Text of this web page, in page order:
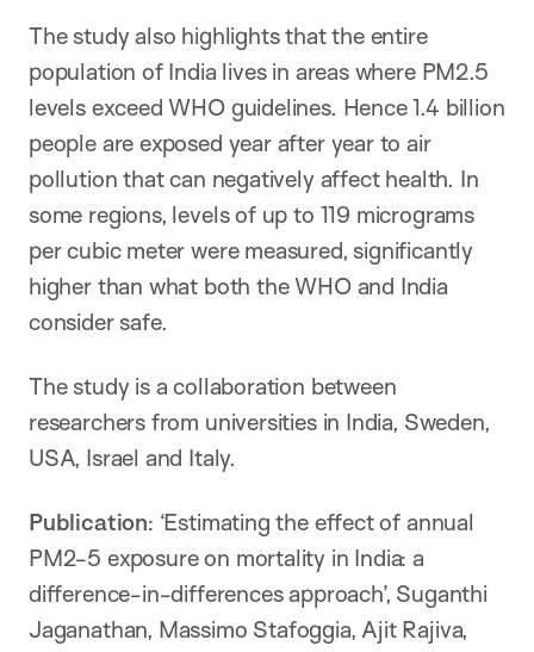
The study also highlights that the entire
population of India lives in areas where PM2.5
levels exceed WHO guidelines. Hence 1.4 billion
people are exposed year after year to air
pollution that can negatively affect health. In
some regions, levels of up to 119 micrograms
per cubic meter were measured, significantly
higher than what both the WHO and India
consider safe.
The study is a collaboration between
researchers from universities in India, Sweden,
USA, Israel and Italy.
Publication: ‘Estimating the effect of annual
PM2-5 exposure on mortality in India: a
difference-in-differences approach’, Suganthi
Jaganathan, Massimo Stafoggia, Ajit Rajiva,